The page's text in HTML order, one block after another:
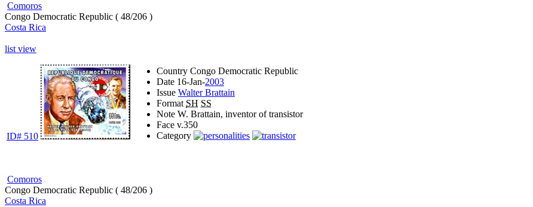
Comoros
Congo Democratic Republic ( 48/206 )
Costa Rica
list view
ID# 510
Country Congo Democratic Republic
Date 16-Jan-2003
Issue Walter Brattain
Format SH SS
Note W. Brattain, inventor of transistor
Face v.350
Category
Comoros
Congo Democratic Republic ( 48/206 )
Costa Rica